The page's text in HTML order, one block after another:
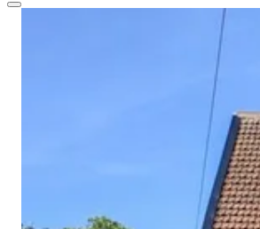
Lake
Wales